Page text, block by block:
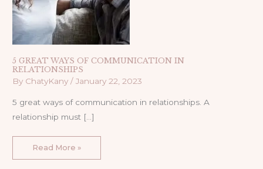
5 GREAT WAYS OF COMMUNICATION IN
RELATIONSHIPS
By ChatyKany/January 22, 2023
5 great ways of communication in relationships. A
relationship must […]
Read More »